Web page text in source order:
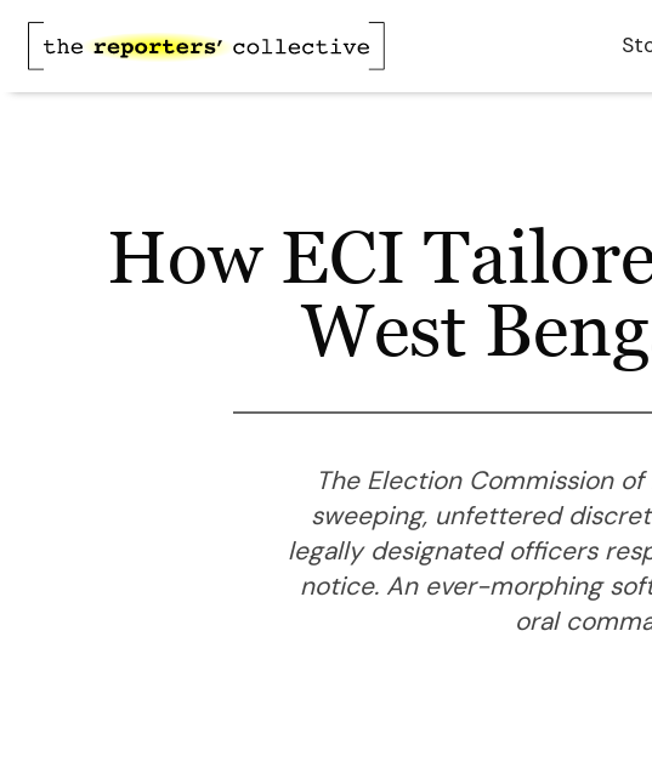
How ECI
West
The Election Commission
sweeping, unfettered
legally designated officers
notice. An ever-morphing
oral